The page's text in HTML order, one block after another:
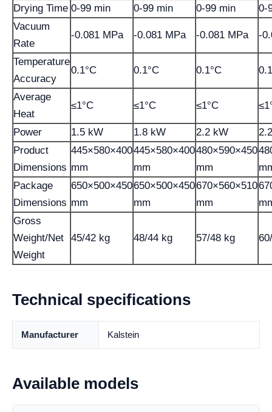
Drying Time 0-99 min 0-99 min 0-99 min
0-
Vacuum
Rate
-0.081 MPa -0.081 MPa -0.081 MPa -
Temperature
Accuracy
0.1°C 0.1°C 0.1°C
Average
Heat
≤1°C ≤1°C ≤1°C
Power 1.5 kW 1.8 kW 2.2 kW
Product
Dimensions
445×580×400
mm
445×580×400
mm
480×590×450
mm
Package
Dimensions
650×500×450
mm
650×500×450
mm
670×560×510
mm
Gross
Weight/Net
Weight
45/42 kg 48/44 kg 57/48 kg
Technical specifications
Manufacturer Kalstein
Available models